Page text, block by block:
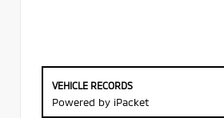
VEHICLE RECORDS
Powered by iPacket